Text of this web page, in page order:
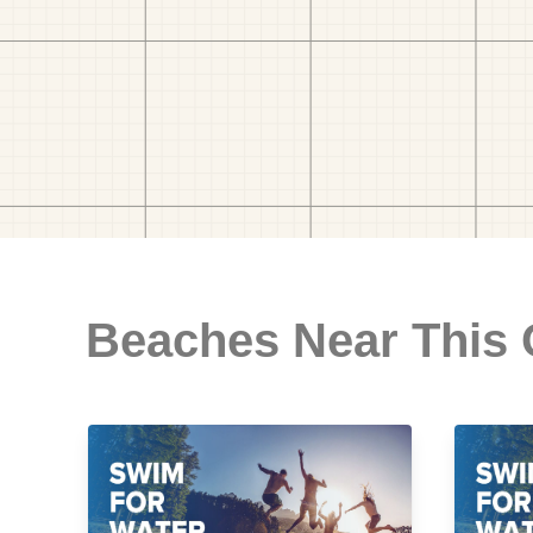
Beaches Near This